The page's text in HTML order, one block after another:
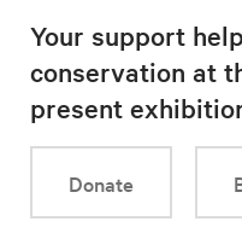
Your support
conservation at
present
Donate